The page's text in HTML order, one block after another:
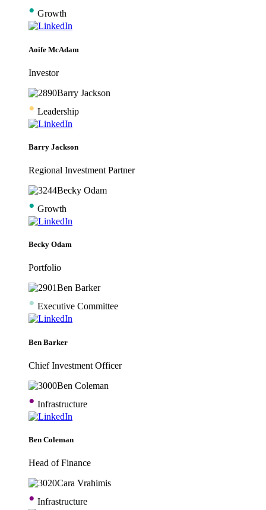
• Growth
Aoife McAdam
Investor
• Leadership
Barry Jackson
Regional Investment Partner
• Growth
Becky Odam
Portfolio
• Executive Committee
Ben Barker
Chief Investment Officer
• Infrastructure
Ben Coleman
Head of Finance
• Infrastructure